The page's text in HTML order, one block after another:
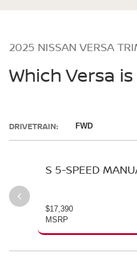
2025 NISSAN VERSA
Which Versa
DRIVETRAIN: FWD
S 5-SPEED
$17,390
MSRP